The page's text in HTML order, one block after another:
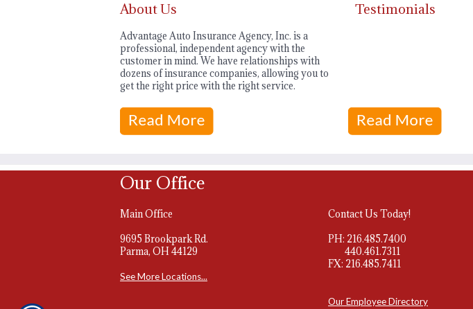
About Us
Advantage Auto Insurance Agency, Inc. is a
professional, independent agency with the
customer in mind. We have relationships with
dozens of insurance companies, allowing you to
get the right price with the right service.
Testimonials
Our Office
Main Office
9695 Brookpark Rd.
Parma, OH 44129
See More Locations...
Contact Us Today!
PH: 216.485.7400
440.461.7311
FX: 216.485.7411
Our Employee Directory